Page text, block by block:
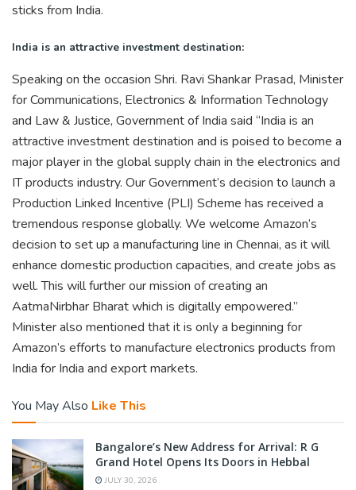
sticks from India.
India is an attractive investment destination:
Speaking on the occasion Shri. Ravi Shankar Prasad, Minister
for Communications, Electronics & Information Technology
and Law & Justice, Government of India said “India is an
attractive investment destination and is poised to become a
major player in the global supply chain in the electronics and
IT products industry. Our Government’s decision to launch a
Production Linked Incentive (PLI) Scheme has received a
tremendous response globally. We welcome Amazon’s
decision to set up a manufacturing line in Chennai, as it will
enhance domestic production capacities, and create jobs as
well. This will further our mission of creating an
AatmaNirbhar Bharat which is digitally empowered.”
Minister also mentioned that it is only a beginning for
Amazon’s efforts to manufacture electronics products from
India for India and export markets.
You May Also Like This
Bangalore’s New Address for Arrival: R G
Grand Hotel Opens Its Doors in Hebbal
JULY 30, 2026